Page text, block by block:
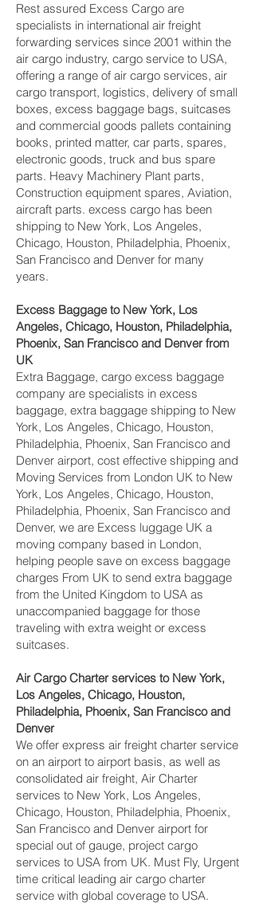
Rest assured Excess Cargo are
specialists in international air freight
forwarding services since 2001 within the
air cargo industry, cargo service to USA,
offering a range of air cargo services, air
cargo transport, logistics, delivery of small
boxes, excess baggage bags, suitcases
and commercial goods pallets containing
books, printed matter, car parts, spares,
electronic goods, truck and bus spare
parts. Heavy Machinery Plant parts,
Construction equipment spares, Aviation,
aircraft parts. excess cargo has been
shipping to New York, Los Angeles,
Chicago, Houston, Philadelphia, Phoenix,
San Francisco and Denver‎ for many
years.
Excess Baggage to New York, Los
Angeles, Chicago, Houston, Philadelphia,
Phoenix, San Francisco and Denver‎ from
UK
Extra Baggage, cargo excess baggage
company are specialists in excess
baggage, extra baggage shipping to New
York, Los Angeles, Chicago, Houston,
Philadelphia, Phoenix, San Francisco and
Denver‎ airport, cost effective shipping and
Moving Services from London UK to New
York, Los Angeles, Chicago, Houston,
Philadelphia, Phoenix, San Francisco and
Denver‎, we are Excess luggage UK a
moving company based in London,
helping people save on excess baggage
charges From UK to send extra baggage
from the United Kingdom to USA as
unaccompanied baggage for those
traveling with extra weight or excess
suitcases.
Air Cargo Charter services to New York,
Los Angeles, Chicago, Houston,
Philadelphia, Phoenix, San Francisco and
Denver‎
We offer express air freight charter service
on an airport to airport basis, as well as
consolidated air freight, Air Charter
services to New York, Los Angeles,
Chicago, Houston, Philadelphia, Phoenix,
San Francisco and Denver‎ airport for
special out of gauge, project cargo
services to USA from UK. Must Fly, Urgent
time critical leading air cargo charter
service with global coverage to USA.